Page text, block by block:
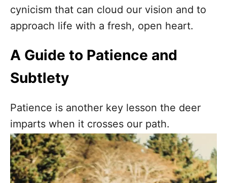
cynicism that can cloud our vision and to
approach life with a fresh, open heart.
A Guide to Patience and
Subtlety
Patience is another key lesson the deer
imparts when it crosses our path.